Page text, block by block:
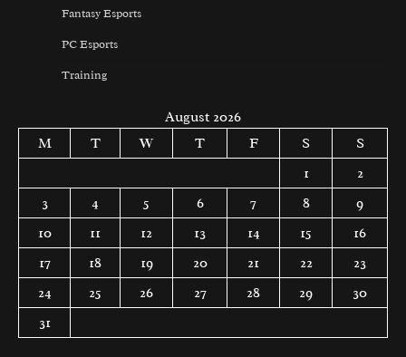
Fantasy Esports
PC Esports
Training
August 2026
M
T W T F S
S
1
2
3
4 5 6 7 8
9
10
11 12 13 14 15
16
17
18 19 20 21 22
23
24
25 26 27 28 29
30
31